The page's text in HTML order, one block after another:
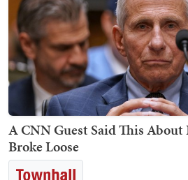
A CNN Guest Said This
Broke Loose